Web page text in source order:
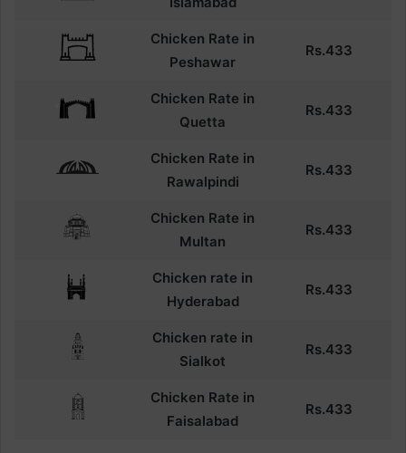
Chicken Rate in
Peshawar
Rs.433
Chicken Rate in
Quetta
Rs.433
Chicken Rate in
Rawalpindi
Rs.433
Chicken Rate in
Multan
Rs.433
Chicken rate in
Hyderabad
Rs.433
Chicken rate in
Sialkot
Rs.433
Chicken Rate in
Faisalabad
Rs.433